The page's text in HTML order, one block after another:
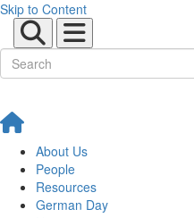
Skip to Content
About Us
People
Resources
German Day